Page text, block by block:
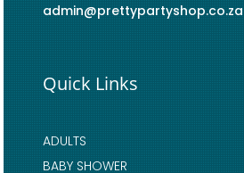
admin@prettypartyshop.co.za
Quick Links
ADULTS
BABY SHOWER